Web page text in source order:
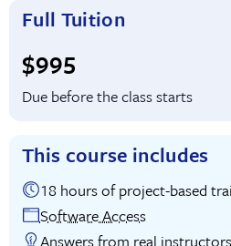
Full Tuition
Full tuition:
$995
Due before the class starts
This course includes
18 hours of project-
Software Access
Answers from real instructors